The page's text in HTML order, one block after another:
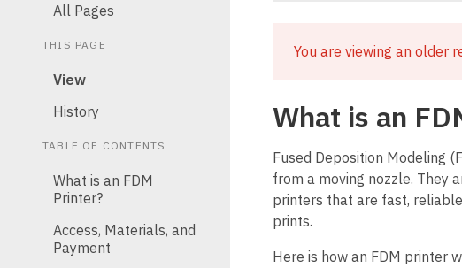
All Pages
THIS PAGE
View
History
TABLE OF CONTENTS
What is an FDM
Printer?
Access, Materials, and
Payment
You are viewing an older
What is an
Fused Deposition Modeling
from a moving nozzle. They
printers that are fast,
prints.
Here is how an FDM printer